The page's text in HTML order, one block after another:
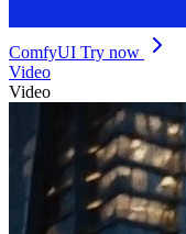
ComfyUI Try now
Video
Video